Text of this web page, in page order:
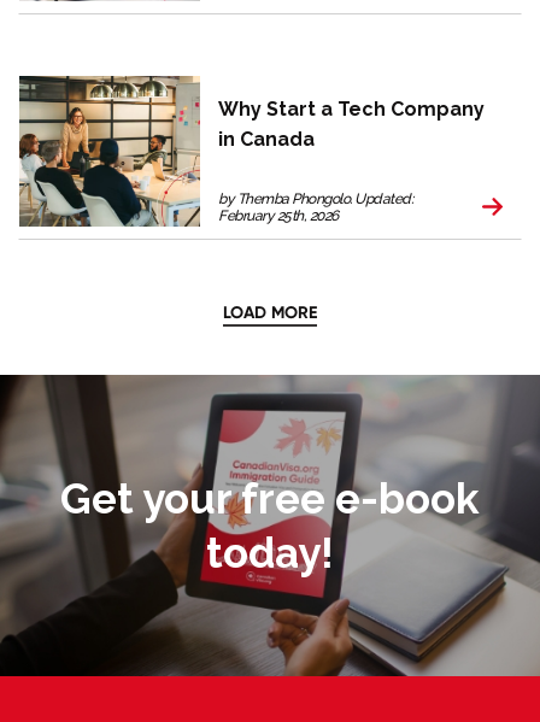
Why Start a Tech Company
in Canada
by Themba Phongolo. Updated:
February 25th, 2026
LOAD MORE
Get your free e-book
today!